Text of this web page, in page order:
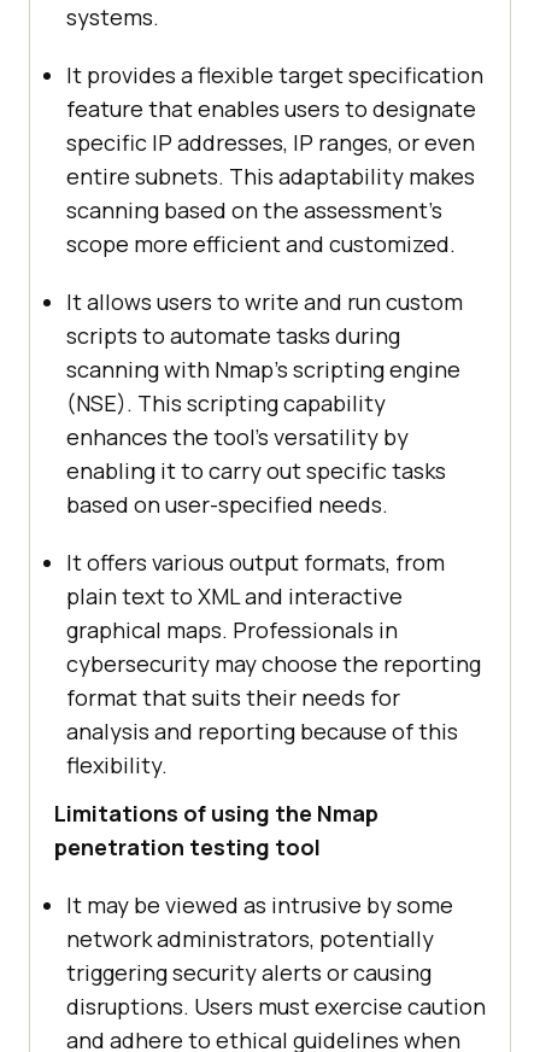
systems.
It provides a flexible target specification
feature that enables users to designate
specific IP addresses, IP ranges, or even
entire subnets. This adaptability makes
scanning based on the assessment’s
scope more efficient and customized.
It allows users to write and run custom
scripts to automate tasks during
scanning with Nmap’s scripting engine
(NSE). This scripting capability
enhances the tool’s versatility by
enabling it to carry out specific tasks
based on user-specified needs.
It offers various output formats, from
plain text to XML and interactive
graphical maps. Professionals in
cybersecurity may choose the reporting
format that suits their needs for
analysis and reporting because of this
flexibility.
Limitations of using the Nmap
penetration testing tool
It may be viewed as intrusive by some
network administrators, potentially
triggering security alerts or causing
disruptions. Users must exercise caution
and adhere to ethical guidelines when